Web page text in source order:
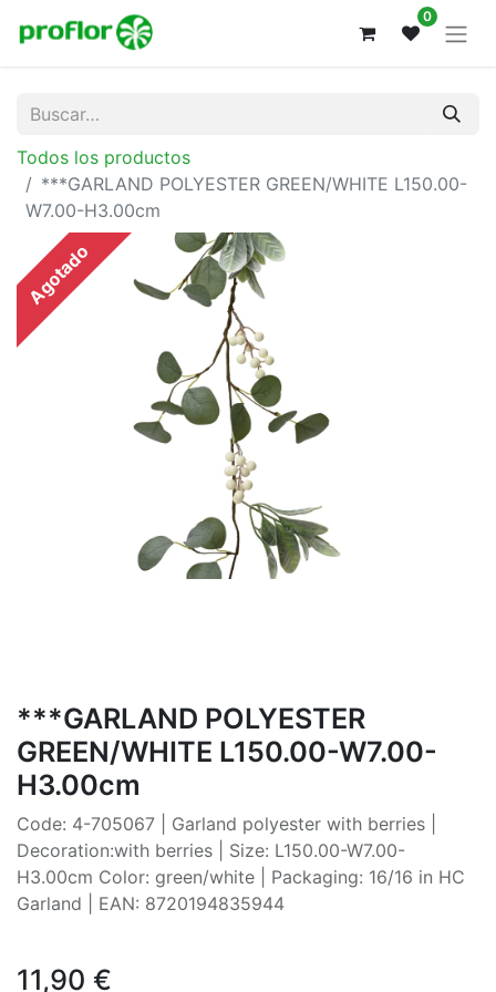
0
Todos los productos
***GARLAND POLYESTER GREEN/WHITE L150.00-
W7.00-H3.00cm
Agotado
***GARLAND POLYESTER
GREEN/WHITE L150.00-W7.00-
H3.00cm
Code: 4-705067 | Garland polyester with berries |
Decoration:with berries | Size: L150.00-W7.00-
H3.00cm Color: green/white | Packaging: 16/16 in HC
Garland | EAN: 8720194835944
11,90 €